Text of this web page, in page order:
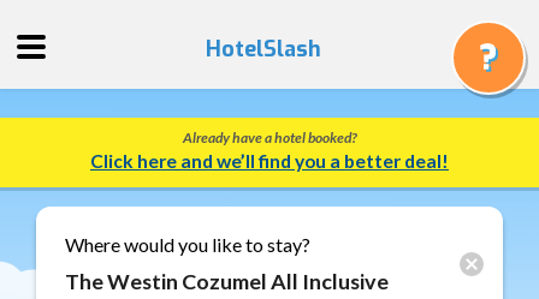
Quote
Track
a
Booking
HotelSlash
Already have a hotel booked?
Click here and we’ll find you a better deal!
Where would you like to stay?